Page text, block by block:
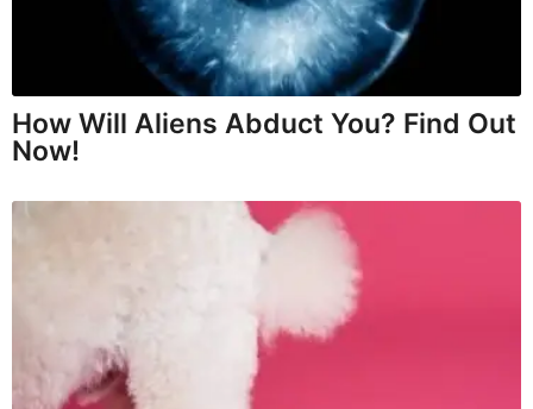
How Will Aliens Abduct You? Find Out
Now!